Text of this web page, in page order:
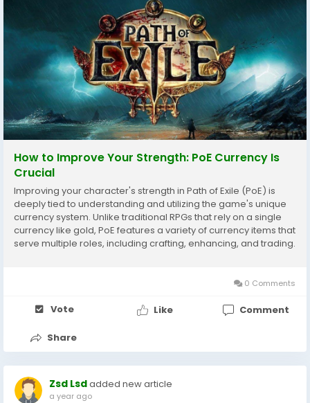
How to Improve Your Strength: PoE Currency Is
Crucial
Improving your character's strength in Path of Exile (PoE) is
deeply tied to understanding and utilizing the game's unique
currency system. Unlike traditional RPGs that rely on a single
currency like gold, PoE features a variety of currency items that
serve multiple roles, including crafting, enhancing, and trading.
0 Comments
Vote Like Comment
Share
Zsd Lsdadded new article
a year ago